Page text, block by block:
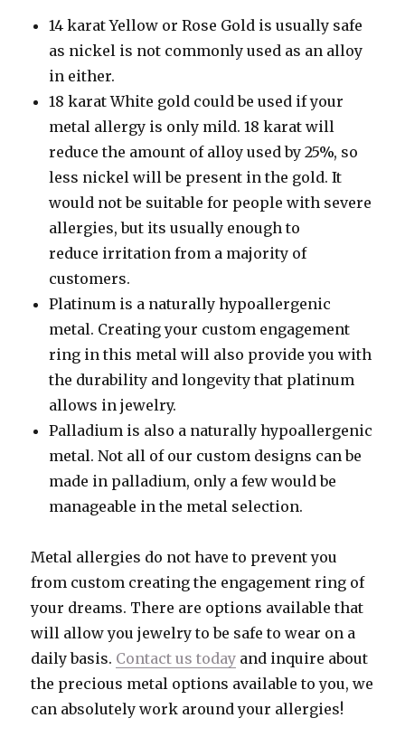
14 karat Yellow or Rose Gold is usually safe
as nickel is not commonly used as an alloy
in either.
18 karat White gold could be used if your
metal allergy is only mild. 18 karat will
reduce the amount of alloy used by 25%, so
less nickel will be present in the gold. It
would not be suitable for people with severe
allergies, but its usually enough to
reduce irritation from a majority of
customers.
Platinum is a naturally hypoallergenic
metal. Creating your custom engagement
ring in this metal will also provide you with
the durability and longevity that platinum
allows in jewelry.
Palladium is also a naturally hypoallergenic
metal. Not all of our custom designs can be
made in palladium, only a few would be
manageable in the metal selection.
Metal allergies do not have to prevent you
from custom creating the engagement ring of
your dreams. There are options available that
will allow you jewelry to be safe to wear on a
daily basis. Contact us today and inquire about
the precious metal options available to you, we
can absolutely work around your allergies!